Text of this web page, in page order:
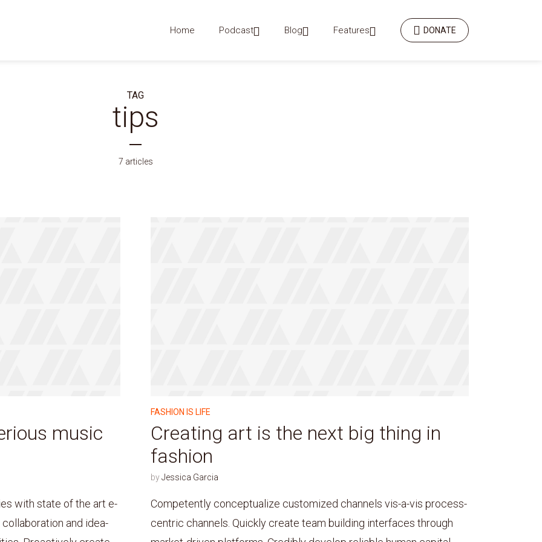
Home Podcast Blog Features DONATE
TAG
tips
7 articles
music
with state of the art e-
and idea-
FASHION IS LIFE
Creating art is the next big thing in
fashion
byJessica Garcia
Competently conceptualize customized channels vis-a-vis process-
centric channels. Quickly create team building interfaces through